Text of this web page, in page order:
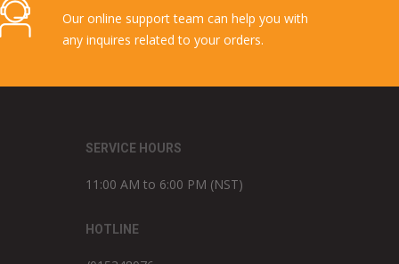
Our online support team can help you with
any inquires related to your orders.
SERVICE HOURS
11:00 AM to 6:00 PM (NST)
HOTLINE